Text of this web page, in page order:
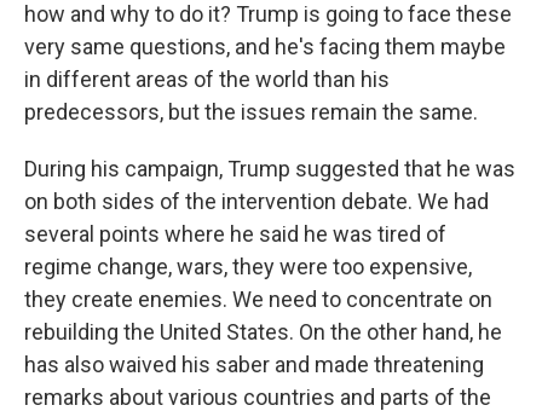
how and why to do it? Trump is going to face these
very same questions, and he's facing them maybe
in different areas of the world than his
predecessors, but the issues remain the same.
During his campaign, Trump suggested that he was
on both sides of the intervention debate. We had
several points where he said he was tired of
regime change, wars, they were too expensive,
they create enemies. We need to concentrate on
rebuilding the United States. On the other hand, he
has also waived his saber and made threatening
remarks about various countries and parts of the